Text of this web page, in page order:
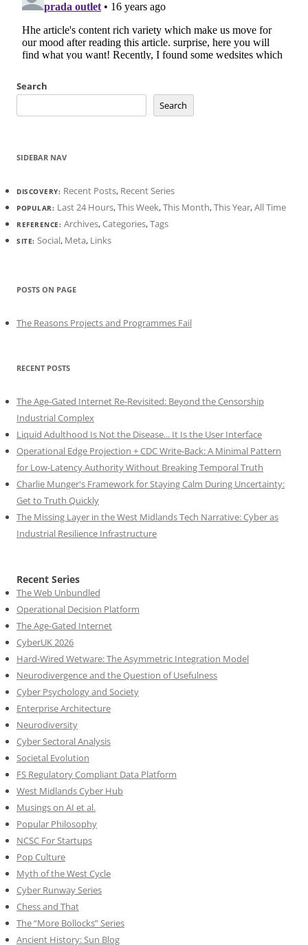
Search
Search
SIDEBAR NAV
DISCOVERY: Recent Posts, Recent Series
POPULAR: Last 24 Hours,This Week,This Month,This Year,All Time
REFERENCE: Archives,Categories,Tags
SITE: Social, Meta, Links
POSTS ON PAGE
The Reasons Projects and Programmes Fail
RECENT POSTS
The Age-Gated Internet Re-Revisited: Beyond the Censorship
Industrial Complex
Liquid Adulthood Is Not the Disease... It Is the User Interface
Operational Edge Projection + CDC Write-Back: A Minimal Pattern
for Low-Latency Authority Without Breaking Temporal Truth
Charlie Munger's Framework for Staying Calm During Uncertainty:
Get to Truth Quickly
The Missing Layer in the West Midlands Tech Narrative: Cyber as
Industrial Resilience Infrastructure
Recent Series
The Web Unbundled
Operational Decision Platform
The Age-Gated Internet
CyberUK 2026
Hard-Wired Wetware: The Asymmetric Integration Model
Neurodivergence and the Question of Usefulness
Cyber Psychology and Society
Enterprise Architecture
Neurodiversity
Cyber Sectoral Analysis
Societal Evolution
FS Regulatory Compliant Data Platform
West Midlands Cyber Hub
Musings on AI et al.
Popular Philosophy
NCSC For Startups
Pop Culture
Myth of the West Cycle
Cyber Runway Series
Chess and That
The “More Bollocks” Series
Ancient History: Sun Blog